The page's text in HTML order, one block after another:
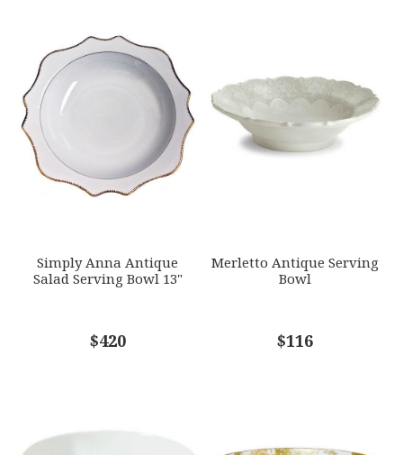
5
Stars
4
Stars
3
2
Stars
Star
EMAIL ADDRESS
COMMENTS*
WEIGHT
0.00 LBS
SKU
ANNDVC-AG11
GIFT WRAPPING
Options Available
Simply Anna Antique
Salad Serving Bowl 13"
$420
Merletto Antique Serving
Bowl
$116